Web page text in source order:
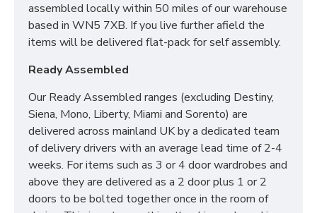
assembled locally within 50 miles of our warehouse
based in WN5 7XB. If you live further afield the
items will be delivered flat-pack for self assembly.
Ready Assembled
Our Ready Assembled ranges (excluding Destiny,
Siena, Mono, Liberty, Miami and Sorento) are
delivered across mainland UK by a dedicated team
of delivery drivers with an average lead time of 2-4
weeks. For items such as 3 or 4 door wardrobes and
above they are delivered as a 2 door plus 1 or 2
doors to be bolted together once in the room of